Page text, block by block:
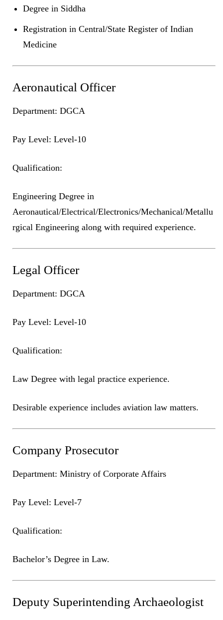
Degree in Siddha
Registration in Central/State Register of Indian
Medicine
Aeronautical Officer
Department: DGCA
Pay Level: Level-10
Qualification:
Engineering Degree in
Aeronautical/Electrical/Electronics/Mechanical/Metallu
rgical Engineering along with required experience.
Legal Officer
Department: DGCA
Pay Level: Level-10
Qualification:
Law Degree with legal practice experience.
Desirable experience includes aviation law matters.
Company Prosecutor
Department: Ministry of Corporate Affairs
Pay Level: Level-7
Qualification:
Bachelor’s Degree in Law.
Deputy Superintending Archaeologist